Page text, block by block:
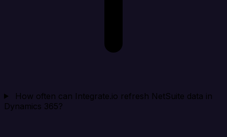
How often can Integrate.io refresh NetSuite data in
Dynamics 365?